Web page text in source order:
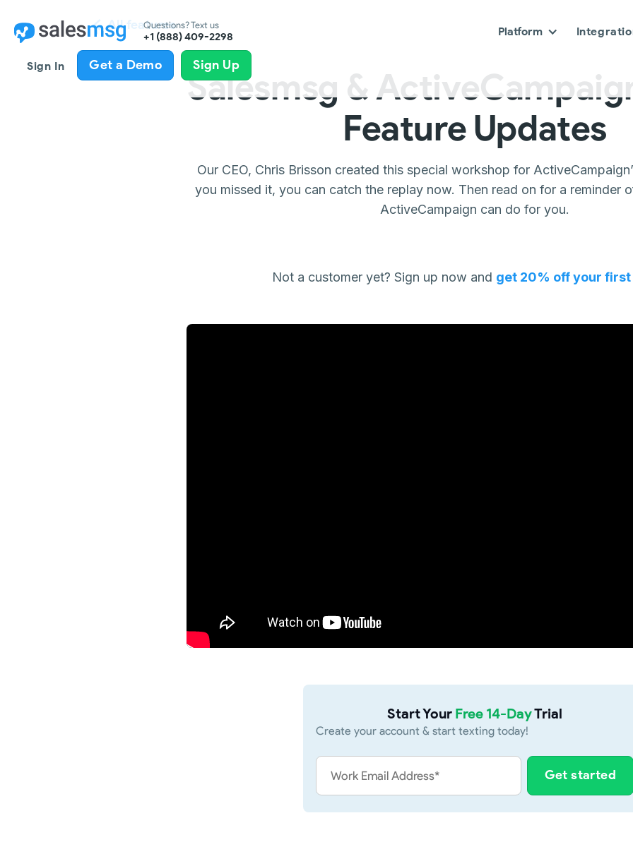
Questions? Text us
+1 (888) 409-2298 Platform
Sign In Get a Demo Sign Up
All features
Salesmsg &
Feature Updates
Our CEO, Chris Brisson created this special workshop for
you missed it, you can catch the replay now. Then read on for a reminder
ActiveCampaign can do for you.
Not a customer yet? Sign up now and get 20% off your first
Start Your Free 14-DayTrial
Create your account & start texting today!